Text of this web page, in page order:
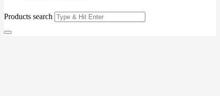
Products search